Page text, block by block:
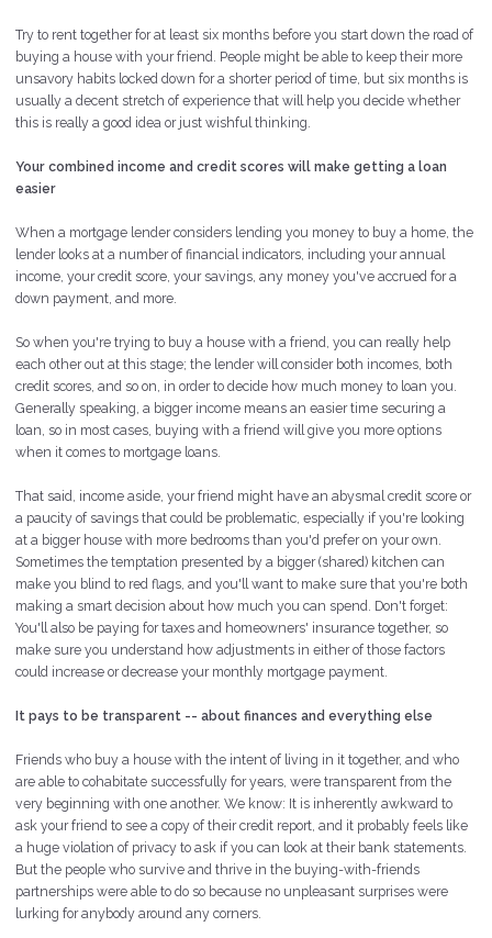
Try to rent together for at least six months before you start down the road of
buying a house with your friend. People might be able to keep their more
unsavory habits locked down for a shorter period of time, but six months is
usually a decent stretch of experience that will help you decide whether
this is really a good idea or just wishful thinking.
Your combined income and credit scores will make getting a loan
easier
When a mortgage lender considers lending you money to buy a home, the
lender looks at a number of financial indicators, including your annual
income, your credit score, your savings, any money you've accrued for a
down payment, and more.
So when you're trying to buy a house with a friend, you can really help
each other out at this stage; the lender will consider both incomes, both
credit scores, and so on, in order to decide how much money to loan you.
Generally speaking, a bigger income means an easier time securing a
loan, so in most cases, buying with a friend will give you more options
when it comes to mortgage loans.
That said, income aside, your friend might have an abysmal credit score or
a paucity of savings that could be problematic, especially if you're looking
at a bigger house with more bedrooms than you'd prefer on your own.
Sometimes the temptation presented by a bigger (shared) kitchen can
make you blind to red flags, and you'll want to make sure that you're both
making a smart decision about how much you can spend. Don't forget:
You'll also be paying for taxes and homeowners' insurance together, so
make sure you understand how adjustments in either of those factors
could increase or decrease your monthly mortgage payment.
It pays to be transparent -- about finances and everything else
Friends who buy a house with the intent of living in it together, and who
are able to cohabitate successfully for years, were transparent from the
very beginning with one another. We know: It is inherently awkward to
ask your friend to see a copy of their credit report, and it probably feels like
a huge violation of privacy to ask if you can look at their bank statements.
But the people who survive and thrive in the buying-with-friends
partnerships were able to do so because no unpleasant surprises were
lurking for anybody around any corners.